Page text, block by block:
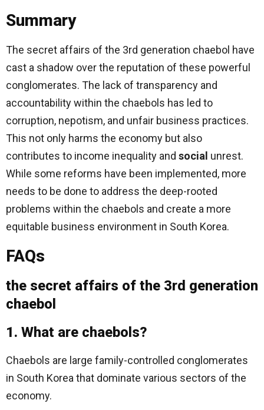
Summary
The secret affairs of the 3rd generation chaebol have
cast a shadow over the reputation of these powerful
conglomerates. The lack of transparency and
accountability within the chaebols has led to
corruption, nepotism, and unfair business practices.
This not only harms the economy but also
contributes to income inequality and social unrest.
While some reforms have been implemented, more
needs to be done to address the deep-rooted
problems within the chaebols and create a more
equitable business environment in South Korea.
FAQs
the secret affairs of the 3rd generation
chaebol
1. What are chaebols?
Chaebols are large family-controlled conglomerates
in South Korea that dominate various sectors of the
economy.